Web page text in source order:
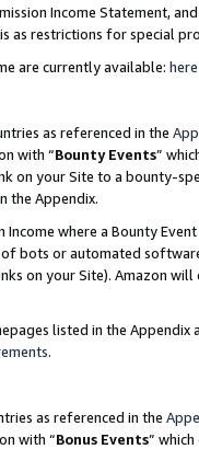
Income Statement,
as restrictions for special
are currently available: here
as referenced in the
with “Bounty Events”
on your Site to a bounty-
the Appendix.
Income where a Bounty
bots or automated
on your Site). Amazon
listed in the
.
as referenced in the
with “Bonus Events”